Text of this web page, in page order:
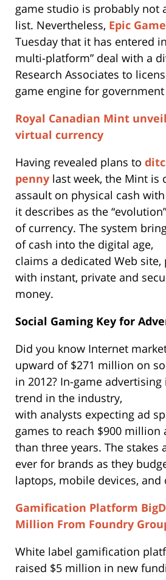
game studio is probably not
list. Nevertheless, Epic
Tuesday that it has entered
multi-platform” deal with a
Research Associates to
game engine for government
Royal Canadian Mint
virtual currency
Having revealed plans to
penny last week, the Mint is
assault on physical cash
it describes as the “evolution”
of currency. The system
of cash into the digital age,
claims a dedicated Web
with instant, private and
money.
Social Gaming Key for
Did you know Internet
upward of $271 million on
in 2012? In-game advertising
trend in the industry,
with analysts expecting ad
games to reach $900 million
than three years. The stakes
ever for brands as they
laptops, mobile devices, and
Gamification Platform
Million From Foundry
White label gamification
raised $5 million in new